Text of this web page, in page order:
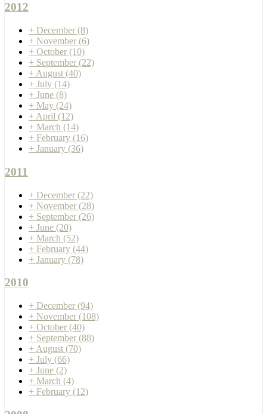
2012
+ December (8)
+ November (6)
+ October (10)
+ September (22)
+ August (40)
+ July (14)
+ June (8)
+ May (24)
+ April (12)
+ March (14)
+ February (16)
+ January (36)
2011
+ December (22)
+ November (28)
+ September (26)
+ June (20)
+ March (52)
+ February (44)
+ January (78)
2010
+ December (94)
+ November (108)
+ October (40)
+ September (88)
+ August (70)
+ July (66)
+ June (2)
+ March (4)
+ February (12)